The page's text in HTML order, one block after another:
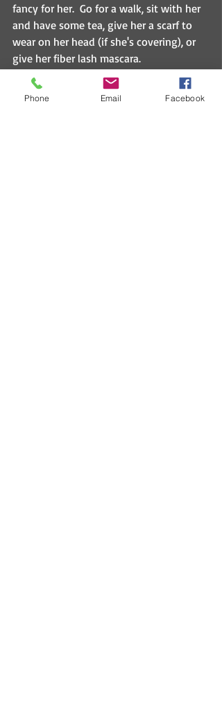
fancy for her.  Go for a walk, sit with her
and have some tea, give her a scarf to
wear on her head (if she's covering), or
give her fiber lash mascara.
It's the little things that mean so much.
Phone Email Facebook